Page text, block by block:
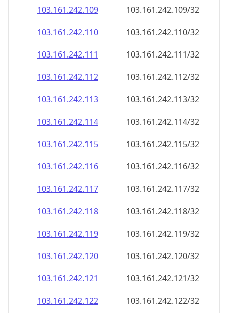
103.161.242.109
103.161.242.109/32
103.161.242.110
103.161.242.110/32
103.161.242.111
103.161.242.111/32
103.161.242.112
103.161.242.112/32
103.161.242.113
103.161.242.113/32
103.161.242.114
103.161.242.114/32
103.161.242.115
103.161.242.115/32
103.161.242.116
103.161.242.116/32
103.161.242.117
103.161.242.117/32
103.161.242.118
103.161.242.118/32
103.161.242.119
103.161.242.119/32
103.161.242.120
103.161.242.120/32
103.161.242.121
103.161.242.121/32
103.161.242.122
103.161.242.122/32